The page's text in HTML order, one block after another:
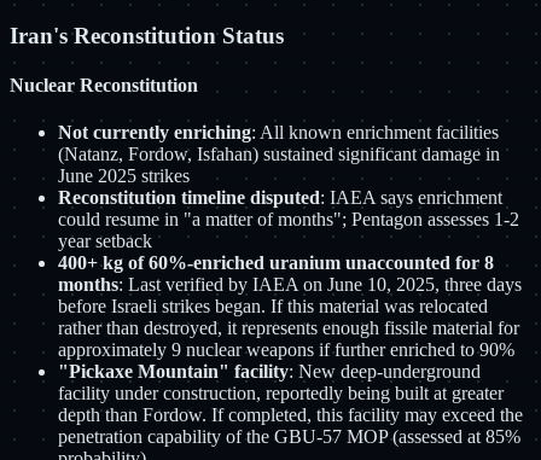
Iran's Reconstitution Status
Nuclear Reconstitution
Not currently enriching: All known enrichment facilities
(Natanz, Fordow, Isfahan) sustained significant damage in
June 2025 strikes
Reconstitution timeline disputed: IAEA says enrichment
could resume in "a matter of months"; Pentagon assesses 1-2
year setback
400+ kg of 60%-enriched uranium unaccounted for 8
months: Last verified by IAEA on June 10, 2025, three days
before Israeli strikes began. If this material was relocated
rather than destroyed, it represents enough fissile material for
approximately 9 nuclear weapons if further enriched to 90%
"Pickaxe Mountain" facility: New deep-underground
facility under construction, reportedly being built at greater
depth than Fordow. If completed, this facility may exceed the
penetration capability of the GBU-57 MOP (assessed at 85%